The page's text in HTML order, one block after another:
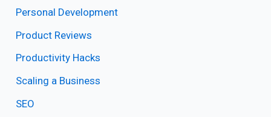
Personal Development
Product Reviews
Productivity Hacks
Scaling a Business
SEO